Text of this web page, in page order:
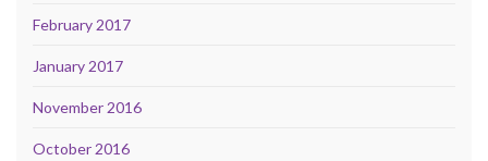
February 2017
January 2017
November 2016
October 2016